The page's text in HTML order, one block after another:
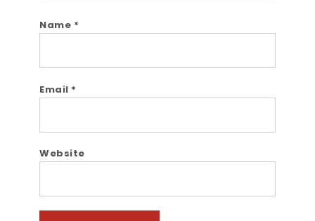
Name *
Email *
Website